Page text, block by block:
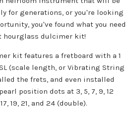
for generations, or you're looking
you've found what you need
hourglass dulcimer kit!
kit features a fretboard with a 1
(scale length, or Vibrating String
the frets, and even installed
position dots at 3, 5, 7, 9, 12
19, 21, and 24 (double).